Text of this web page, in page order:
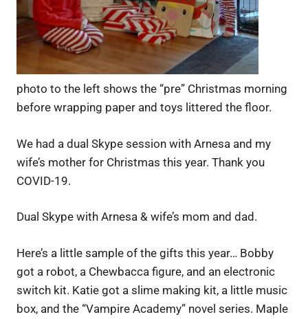
photo to the left shows the “pre” Christmas morning
before wrapping paper and toys littered the floor.
We had a dual Skype session with Arnesa and my
wife’s mother for Christmas this year. Thank you
COVID-19.
Dual Skype with Arnesa & wife’s mom and dad.
Here’s a little sample of the gifts this year… Bobby
got a robot, a Chewbacca figure, and an electronic
switch kit. Katie got a slime making kit, a little music
box, and the “Vampire Academy” novel series. Maple